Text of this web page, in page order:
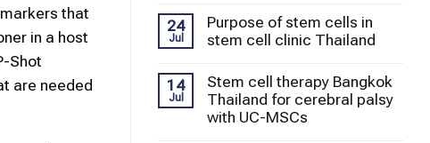
that
in a host
Shot
are needed
24
Jul
Purpose of stem cells in
stem cell clinic Thailand
14
Jul
Stem cell therapy Bangkok
Thailand for cerebral palsy
with UC-MSCs